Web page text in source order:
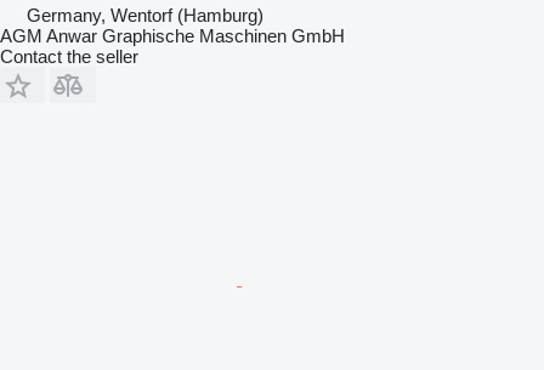
Germany, Wentorf (Hamburg)
AGM Anwar Graphische Maschinen GmbH
Contact the seller